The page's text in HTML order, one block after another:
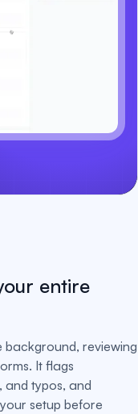
entire
background, reviewing
It flags
and typos, and
setup before